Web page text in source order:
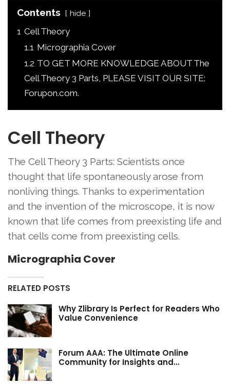
Contents hide
1 Cell Theory
1.1 Micrographia Cover
1.2 TO GET MORE KNOWLEDGE ABOUT The
Cell Theory 3 Parts, PLEASE VISIT OUR SITE:
Forupon.com.
Cell Theory
The Cell Theory 3 Parts: Scientists once
thought that life spontaneously arose from
nonliving things. Thanks to experimentation
and the invention of the microscope, it is now
known that life comes from preexisting life and
that cells come from preexisting cells.
Micrographia Cover
RELATED POSTS
Why Zlibrary Is Perfect for Readers Who
Value Convenience
Forum AAA: The Ultimate Online
Community for Insights and…